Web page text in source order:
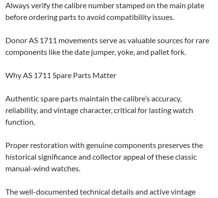
Always verify the calibre number stamped on the main plate
before ordering parts to avoid compatibility issues.
Donor AS 1711 movements serve as valuable sources for rare
components like the date jumper, yoke, and pallet fork.
Why AS 1711 Spare Parts Matter
Authentic spare parts maintain the calibre’s accuracy,
reliability, and vintage character, critical for lasting watch
function.
Proper restoration with genuine components preserves the
historical significance and collector appeal of these classic
manual-wind watches.
The well-documented technical details and active vintage